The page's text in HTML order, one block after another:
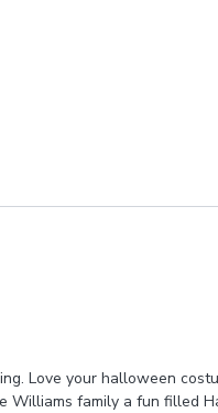
Love your halloween
Williams family a fun filled